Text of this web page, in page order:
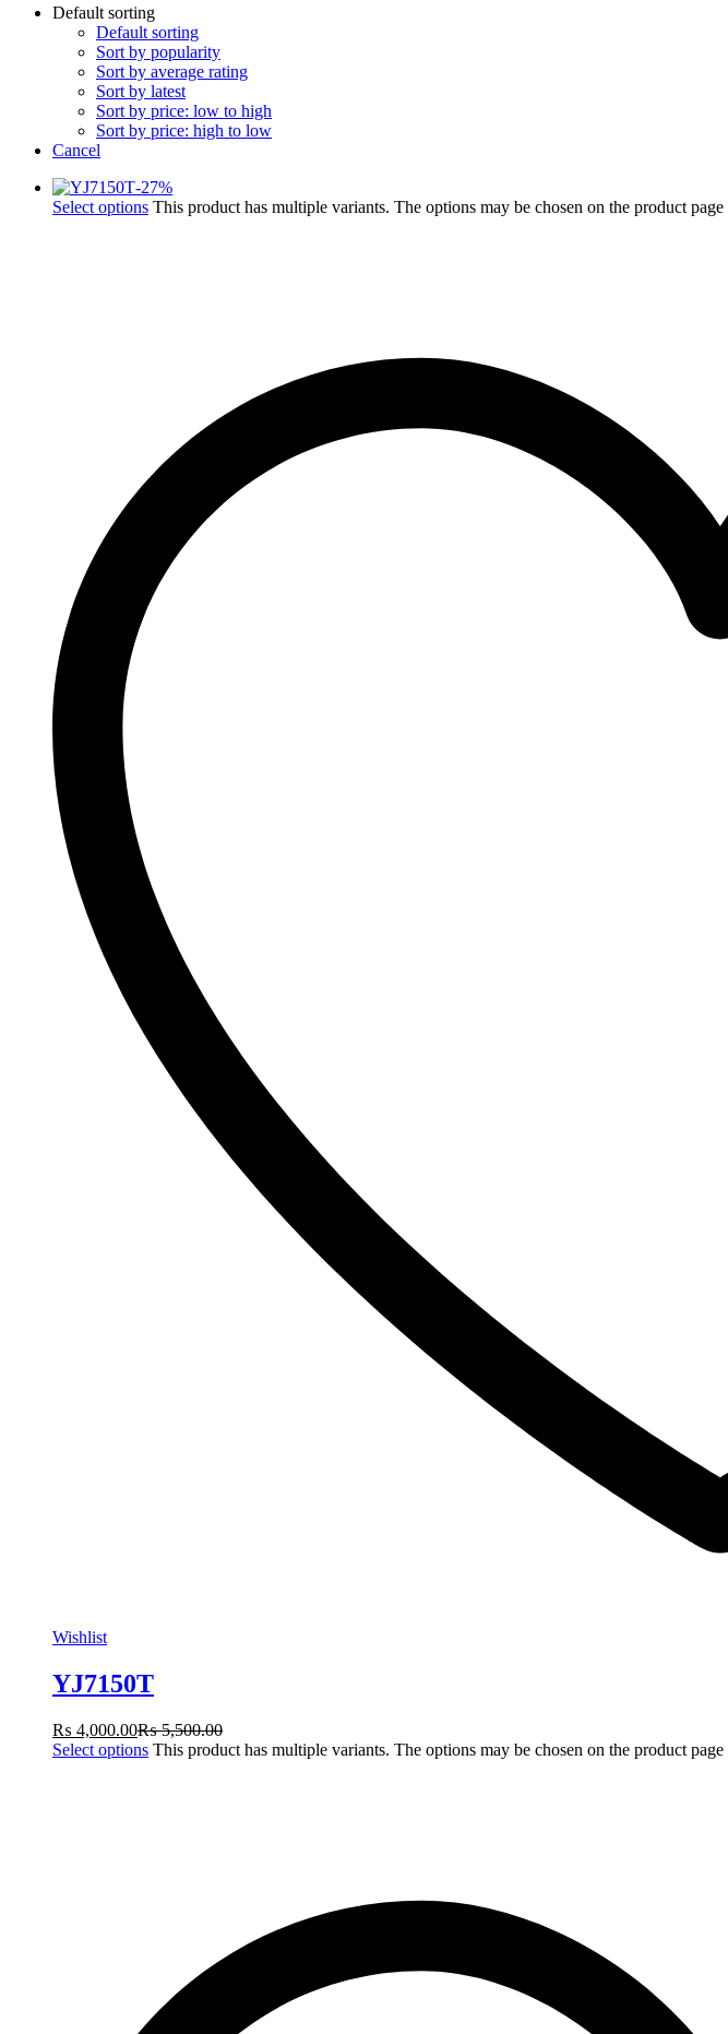
Default sorting
Default sorting
Sort by popularity
Sort by average rating
Sort by latest
Sort by price: low to high
Sort by price: high to low
Cancel
-27%
Select options This product has multiple variants. The options may be chosen on the product page
Wishlist
YJ7150T
₨ 4,000.00₨5,500.00
Select options This product has multiple variants. The options may be chosen on the product page